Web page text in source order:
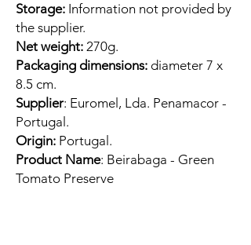
Storage: Information not provided by
the supplier.
Net weight: 270g.
Packaging dimensions: diameter 7 x
8.5 cm.
Supplier: Euromel, Lda. Penamacor -
Portugal.
Origin: Portugal.
Product Name: Beirabaga - Green
Tomato Preserve